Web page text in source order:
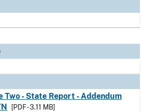
Two - State Report - Addendum
[PDF - 3.11 MB]